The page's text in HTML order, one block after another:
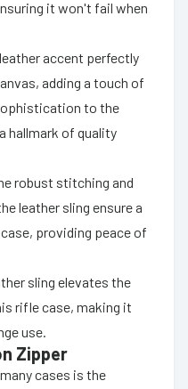
it won't fail when
accent perfectly
adding a touch of
to the
hallmark of quality
robust stitching and
leather sling ensure a
providing peace of
sling elevates the
rifle case, making it
use.
Zipper
cases is the